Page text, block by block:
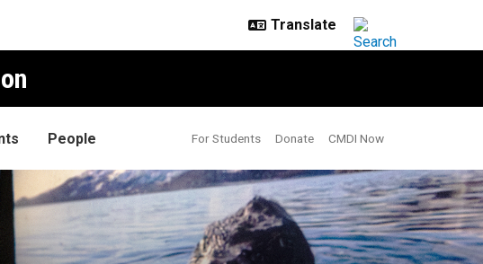
People For Students Donate CMDI Now
more play